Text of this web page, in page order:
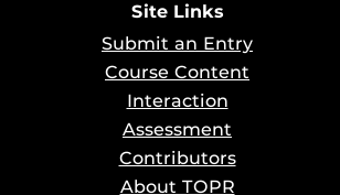
Site Links
Submit an Entry
Course Content
Interaction
Assessment
Contributors
About TOPR